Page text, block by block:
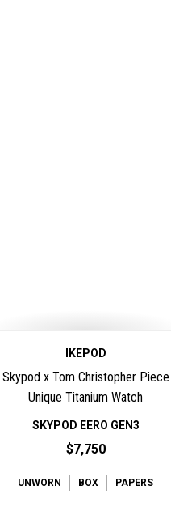
IKEPOD
Skypod x Tom Christopher Piece
Unique Titanium Watch
SKYPOD EERO GEN3
$7,750
UNWORN BOX PAPERS